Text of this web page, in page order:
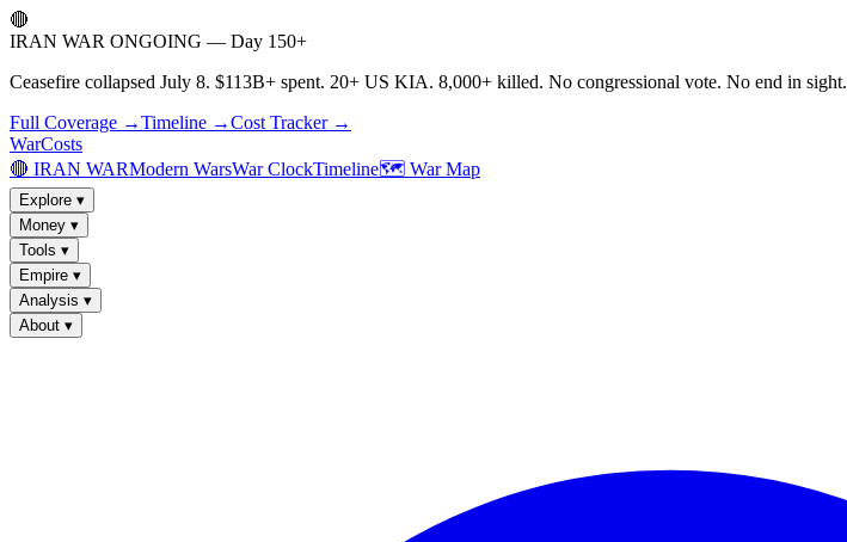
🔴
IRAN WAR ONGOING — Day 150+
Ceasefire collapsed July 8. $113B+ spent. 20+ US KIA. 8,000+ killed. No congressional vote. No end in sight.
Full Coverage →Timeline →Cost Tracker →
WarCosts
🔴 IRAN WARModern WarsWar ClockTimeline🗺️ War Map
Explore ▾
Money ▾
Tools ▾
Empire ▾
Analysis ▾
About ▾